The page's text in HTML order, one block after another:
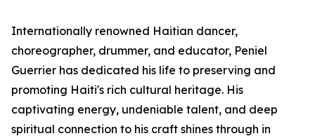
Internationally renowned Haitian dancer,
choreographer, drummer, and educator, Peniel
Guerrier has dedicated his life to preserving and
promoting Haiti's rich cultural heritage. His
captivating energy, undeniable talent, and deep
spiritual connection to his craft shines through in